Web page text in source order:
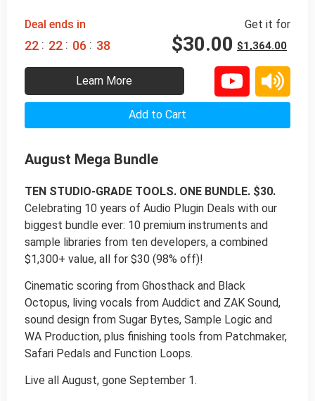
Deal ends in
22 : 22 : 06 : 37
Get it for
$1,364.00
$30.00
Learn More
Add to Cart
August Mega Bundle
TEN STUDIO-GRADE TOOLS. ONE BUNDLE. $30.
Celebrating 10 years of Audio Plugin Deals with our
biggest bundle ever: 10 premium instruments and
sample libraries from ten developers, a combined
$1,300+ value, all for $30 (98% off)!
Cinematic scoring from Ghosthack and Black
Octopus, living vocals from Auddict and ZAK Sound,
sound design from Sugar Bytes, Sample Logic and
WA Production, plus finishing tools from Patchmaker,
Safari Pedals and Function Loops.
Live all August, gone September 1.